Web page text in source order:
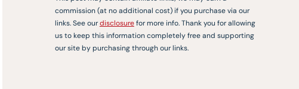
commission (at no additional cost) if you purchase via our
links. See ourdisclosurefor more info. Thank you for allowing
us to keep this information completely free and supporting
our site by purchasing through our links.